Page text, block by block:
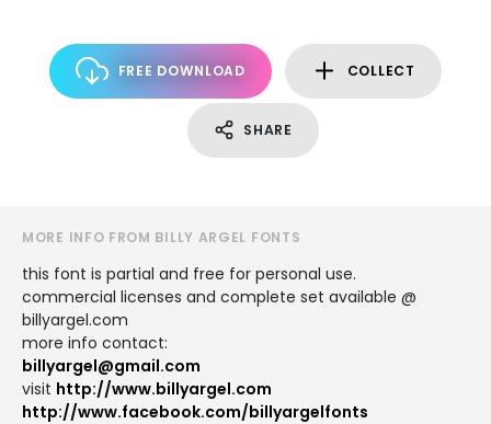
FREE DOWNLOAD COLLECT
SHARE
MORE INFO FROM BILLY ARGEL FONTS
this font is partial and free for personal use.
commercial licenses and complete set available @
billyargel.com
more info contact:
billyargel@gmail.com
visit http://www.billyargel.com
http://www.facebook.com/billyargelfonts